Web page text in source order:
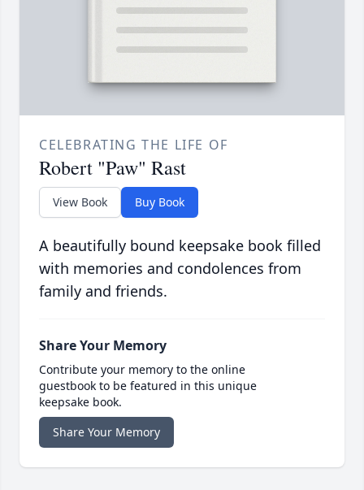
CELEBRATING THE LIFE OF
Robert "Paw" Rast
View Book Buy Book
A beautifully bound keepsake book filled
with memories and condolences from
family and friends.
Share Your Memory
Contribute your memory to the online
guestbook to be featured in this unique
keepsake book.
Share Your Memory